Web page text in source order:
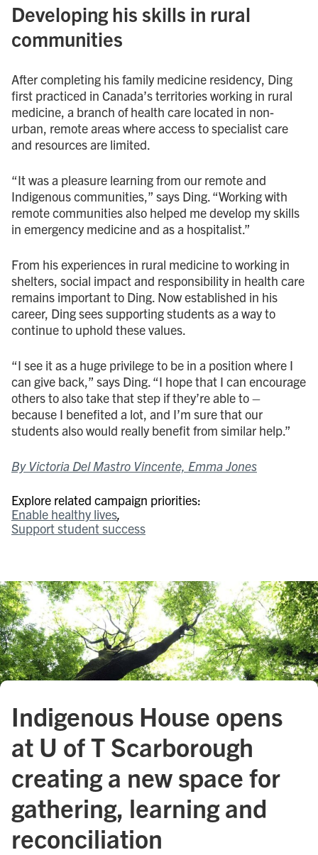
Developing his skills in rural
communities
After completing his family medicine residency, Ding
first practiced in Canada’s territories working in rural
medicine, a branch of health care located in non-
urban, remote areas where access to specialist care
and resources are limited.
“It was a pleasure learning from our remote and
Indigenous communities,” says Ding. “Working with
remote communities also helped me develop my skills
in emergency medicine and as a hospitalist.”
From his experiences in rural medicine to working in
shelters, social impact and responsibility in health care
remains important to Ding. Now established in his
career, Ding sees supporting students as a way to
continue to uphold these values.
“I see it as a huge privilege to be in a position where I
can give back,” says Ding. “I hope that I can encourage
others to also take that step if they’re able to –
because I benefited a lot, and I’m sure that our
students also would really benefit from similar help.”
By Victoria Del Mastro Vincente, Emma Jones
Explore related campaign priorities:
Enable healthy lives
Support student success
Indigenous House opens
at U of T Scarborough
creating a new space for
gathering, learning and
reconciliation